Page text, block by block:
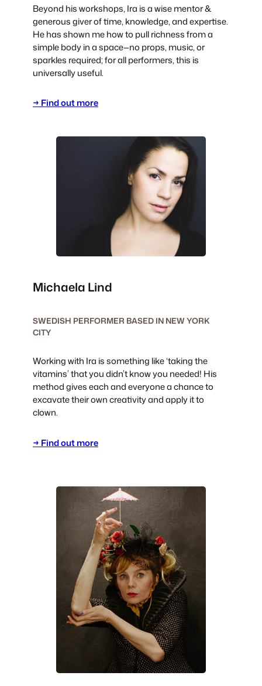
Beyond his workshops, Ira is a wise mentor &
generous giver of time, knowledge, and expertise.
He has shown me how to pull richness from a
simple body in a space—no props, music, or
sparkles required; for all performers, this is
universally useful.
→ Find out more
Michaela Lind
SWEDISH PERFORMER BASED IN NEW YORK
CITY
Working with Ira is something like ‘taking the
vitamins’ that you didn’t know you needed! His
method gives each and everyone a chance to
excavate their own creativity and apply it to
clown.
→ Find out more